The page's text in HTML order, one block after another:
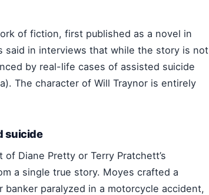
of fiction, first published as a novel in
said in interviews that while the story is not
by real-life cases of assisted suicide
The character of Will Traynor is entirely
suicide
Diane Pretty or Terry Pratchett’s
a single true story. Moyes crafted a
paralyzed in a motorcycle accident,